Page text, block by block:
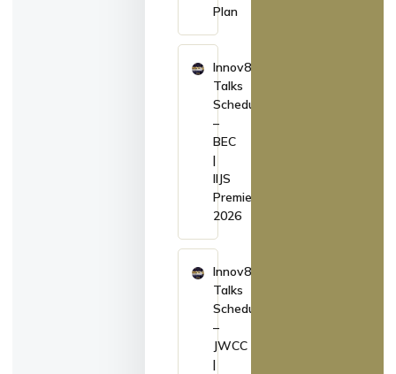
Plan
Innov8
Talks
Schedule
–
BEC
|
IIJS
Premiere
2026
Innov8
Talks
Schedule
–
JWCC
|